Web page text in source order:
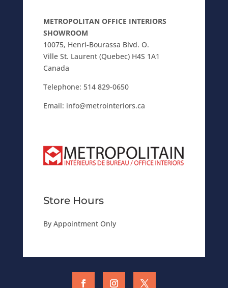
METROPOLITAN OFFICE INTERIORS
SHOWROOM
10075, Henri-Bourassa Blvd. O.
Ville St. Laurent (Quebec) H4S 1A1
Canada
Telephone: 514 829-0650
Email: info@metrointeriors.ca
Store Hours
By Appointment Only